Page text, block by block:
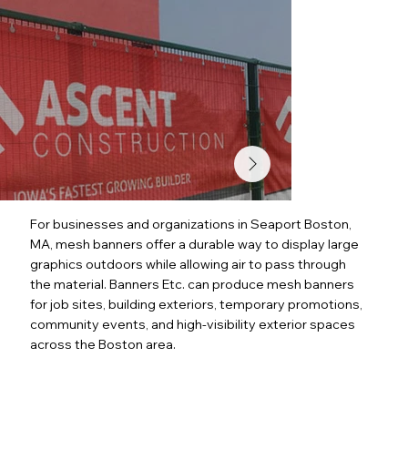
For businesses and organizations in Seaport Boston,
MA, mesh banners offer a durable way to display large
graphics outdoors while allowing air to pass through
the material. Banners Etc. can produce mesh banners
for job sites, building exteriors, temporary promotions,
community events, and high-visibility exterior spaces
across the Boston area.